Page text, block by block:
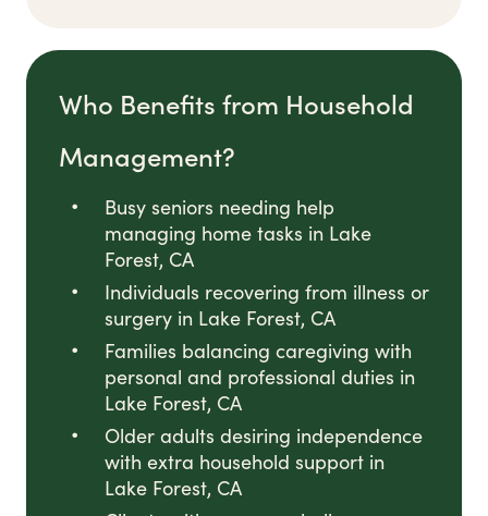
Who Benefits from Household
Management?
Busy seniors needing help
managing home tasks in Lake
Forest, CA
Individuals recovering from illness or
surgery in Lake Forest, CA
Families balancing caregiving with
personal and professional duties in
Lake Forest, CA
Older adults desiring independence
with extra household support in
Lake Forest, CA